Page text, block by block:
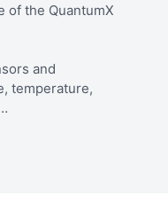
of the QuantumX
and
temperature,
connector:
16;